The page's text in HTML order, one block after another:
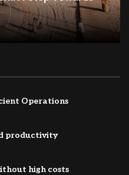
Operations
productivity
high costs